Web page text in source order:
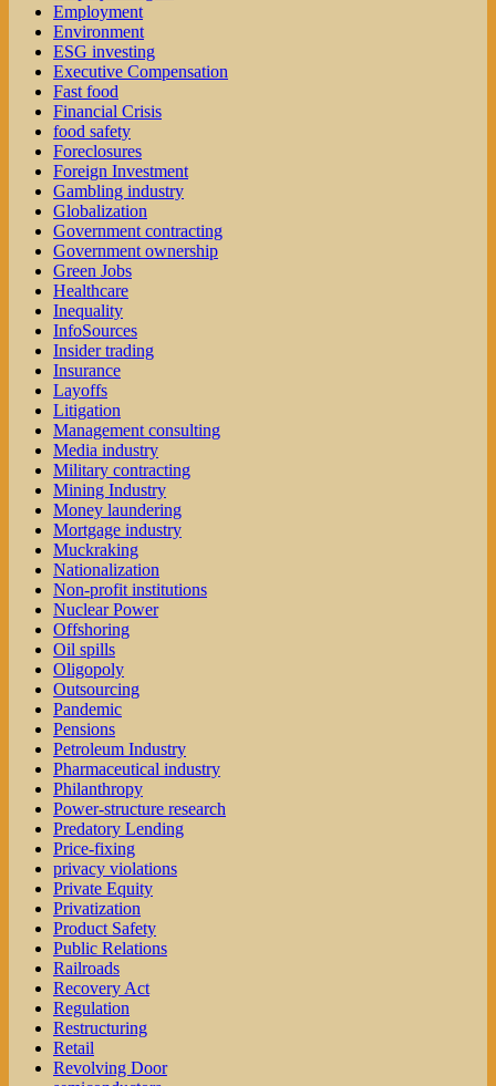
Employment
Environment
ESG investing
Executive Compensation
Fast food
Financial Crisis
food safety
Foreclosures
Foreign Investment
Gambling industry
Globalization
Government contracting
Government ownership
Green Jobs
Healthcare
Inequality
InfoSources
Insider trading
Insurance
Layoffs
Litigation
Management consulting
Media industry
Military contracting
Mining Industry
Money laundering
Mortgage industry
Muckraking
Nationalization
Non-profit institutions
Nuclear Power
Offshoring
Oil spills
Oligopoly
Outsourcing
Pandemic
Pensions
Petroleum Industry
Pharmaceutical industry
Philanthropy
Power-structure research
Predatory Lending
Price-fixing
privacy violations
Private Equity
Privatization
Product Safety
Public Relations
Railroads
Recovery Act
Regulation
Restructuring
Retail
Revolving Door